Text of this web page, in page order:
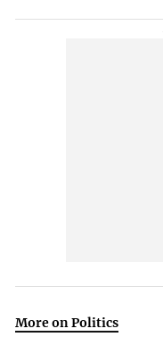
More on Politics